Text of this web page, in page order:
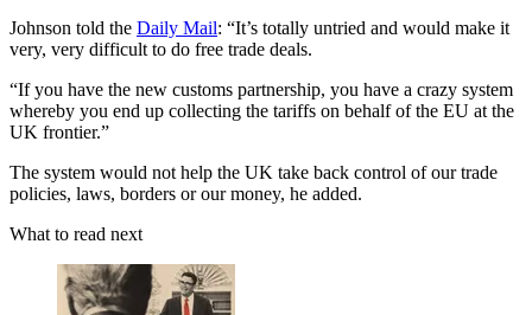
Johnson told the Daily Mail: “It’s totally untried and would make it
very, very difficult to do free trade deals.
“If you have the new customs partnership, you have a crazy system
whereby you end up collecting the tariffs on behalf of the EU at the
UK frontier.”
The system would not help the UK take back control of our trade
policies, laws, borders or our money, he added.
What to read next